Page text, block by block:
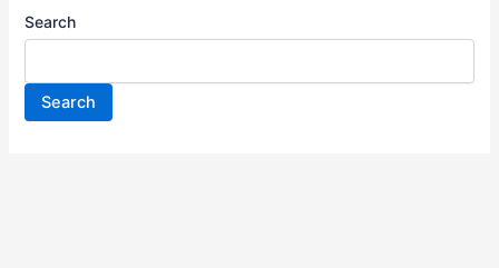
Search
Search